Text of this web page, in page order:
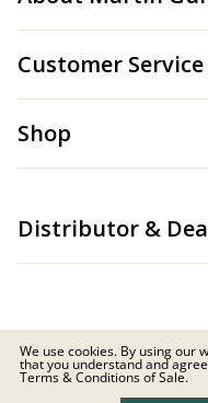
Customer Service
Shop
Distributor &
© 2026 C.F. Martin & Co.
We use cookies. By using our
that you understand and
Terms & Conditions of Sale.